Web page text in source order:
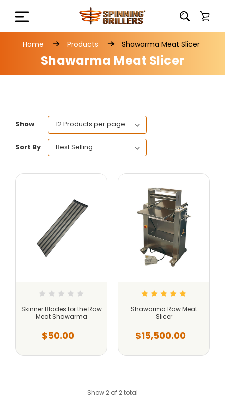
Home Products Shawarma Meat Slicer
Shawarma Meat Slicer
Show
Sort By
Skinner Blades for the Raw
Meat Shawarma
$50.00
Shawarma Raw Meat
Slicer
$15,500.00
Show 2 of 2 total